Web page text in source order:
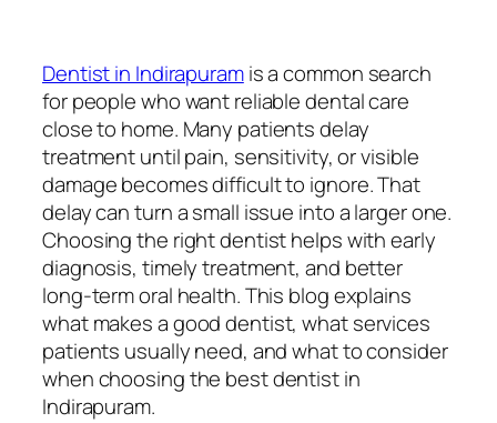
Dentist in Indirapuramis a common search
for people who want reliable dental care
close to home. Many patients delay
treatment until pain, sensitivity, or visible
damage becomes difficult to ignore. That
delay can turn a small issue into a larger one.
Choosing the right dentist helps with early
diagnosis, timely treatment, and better
long-term oral health. This blog explains
what makes a good dentist, what services
patients usually need, and what to consider
when choosing the best dentist in
Indirapuram.